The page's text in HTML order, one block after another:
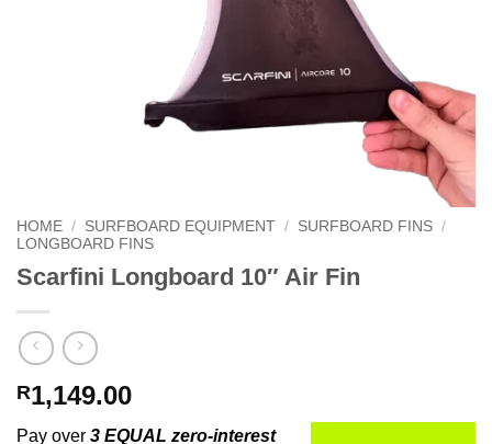
HOME / SURFBOARD EQUIPMENT / SURFBOARD FINS /
LONGBOARD FINS
Scarfini Longboard 10″ Air Fin
R1,149.00
Pay over 3 EQUAL zero-interest